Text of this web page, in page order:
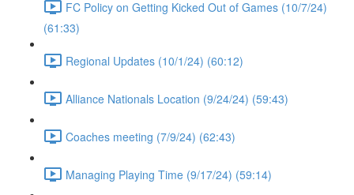
FC Policy on Getting Kicked Out of Games (10/7/24)
(61:33)
Regional Updates (10/1/24) (60:12)
Alliance Nationals Location (9/24/24) (59:43)
Coaches meeting (7/9/24) (62:43)
Managing Playing Time (9/17/24) (59:14)